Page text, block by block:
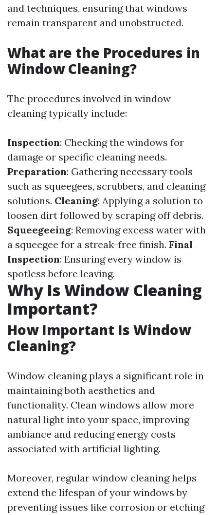
and techniques, ensuring that windows
remain transparent and unobstructed.
What are the Procedures in
Window Cleaning?
The procedures involved in window
cleaning typically include:
Inspection: Checking the windows for
damage or specific cleaning needs.
Preparation: Gathering necessary tools
such as squeegees, scrubbers, and cleaning
solutions. Cleaning: Applying a solution to
loosen dirt followed by scraping off debris.
Squeegeeing: Removing excess water with
a squeegee for a streak-free finish. Final
Inspection: Ensuring every window is
spotless before leaving.
Why Is Window Cleaning
Important?
How Important Is Window
Cleaning?
Window cleaning plays a significant role in
maintaining both aesthetics and
functionality. Clean windows allow more
natural light into your space, improving
ambiance and reducing energy costs
associated with artificial lighting.
Moreover, regular window cleaning helps
extend the lifespan of your windows by
preventing issues like corrosion or etching